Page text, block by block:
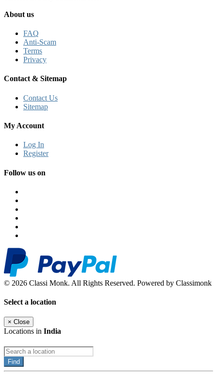
About us
FAQ
Anti-Scam
Terms
Privacy
Contact & Sitemap
Contact Us
Sitemap
My Account
Log In
Register
Follow us on
© 2026 Classi Monk. All Rights Reserved. Powered by Classimonk
Select a location
× Close
Locations in India
Find